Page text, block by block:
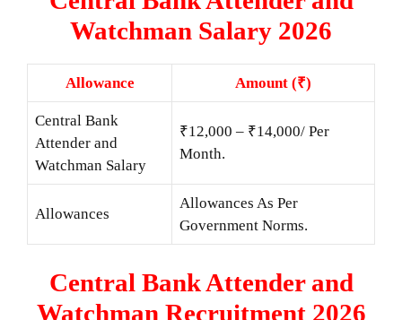
Watchman Salary 2026
Allowance Amount (₹)
Central Bank
Attender and
Watchman Salary
₹12,000 – ₹14,000/ Per
Month.
Allowances
Allowances As Per
Government Norms.
Central Bank Attender and
Watchman Recruitment 2026